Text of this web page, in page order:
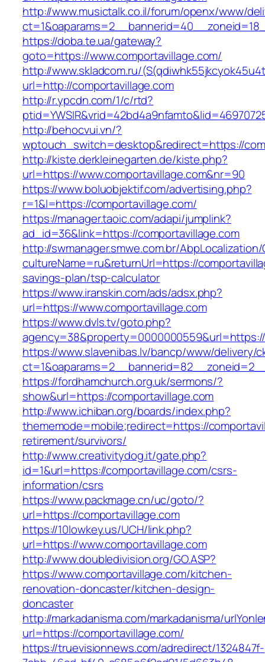
http://www.musictalk.co.il/forum/openx/www/
https://doba.te.ua/gateway?
goto=https://www.comportavillage.com/
http://www.skladcom.ru/
url=http://comportavillage.com
http://r.ypcdn.com/1/c/rtd?
http://behocvui.vn/?
wptouch_switch=desktop&redirect=https://
http://kiste.derkleinegarten.de/kiste.php?
url=https://www.comportavillage.com&nr=90
https://www.boluobjektif.com/advertising.php?
r=1&l=https://comportavillage.com/
https://manager.taoic.com/adapi/jumplink?
ad_id=36&link=https://comportavillage.com
http://swmanager.smwe.com.br/
cultureName=ru&returnUrl=https://
savings-plan/tsp-calculator
https://www.iranskin.com/ads/adsx.php?
url=https://www.comportavillage.com
https://www.dvls.tv/goto.php?
https://www.slavenibas.lv/bancp/www/delivery/
https://fordhamchurch.org.uk/sermons/?
show&url=https://comportavillage.com
http://www.ichiban.org/boards/index.php?
thememode=mobile;redirect=https://
retirement/survivors/
http://www.creativitydog.it/gate.php?
id=1&url=https://comportavillage.com/csrs-
information/csrs
https://www.packmage.cn/uc/goto/?
url=https://comportavillage.com
https://10lowkey.us/UCH/link.php?
url=https://www.comportavillage.com
http://www.doubledivision.org/GO.ASP?
https://www.comportavillage.com/kitchen-
renovation-doncaster/kitchen-design-
doncaster
http://markadanisma.com/markadanisma/
url=https://comportavillage.com/
https://truevisionnews.com/adredirect/1324847f-